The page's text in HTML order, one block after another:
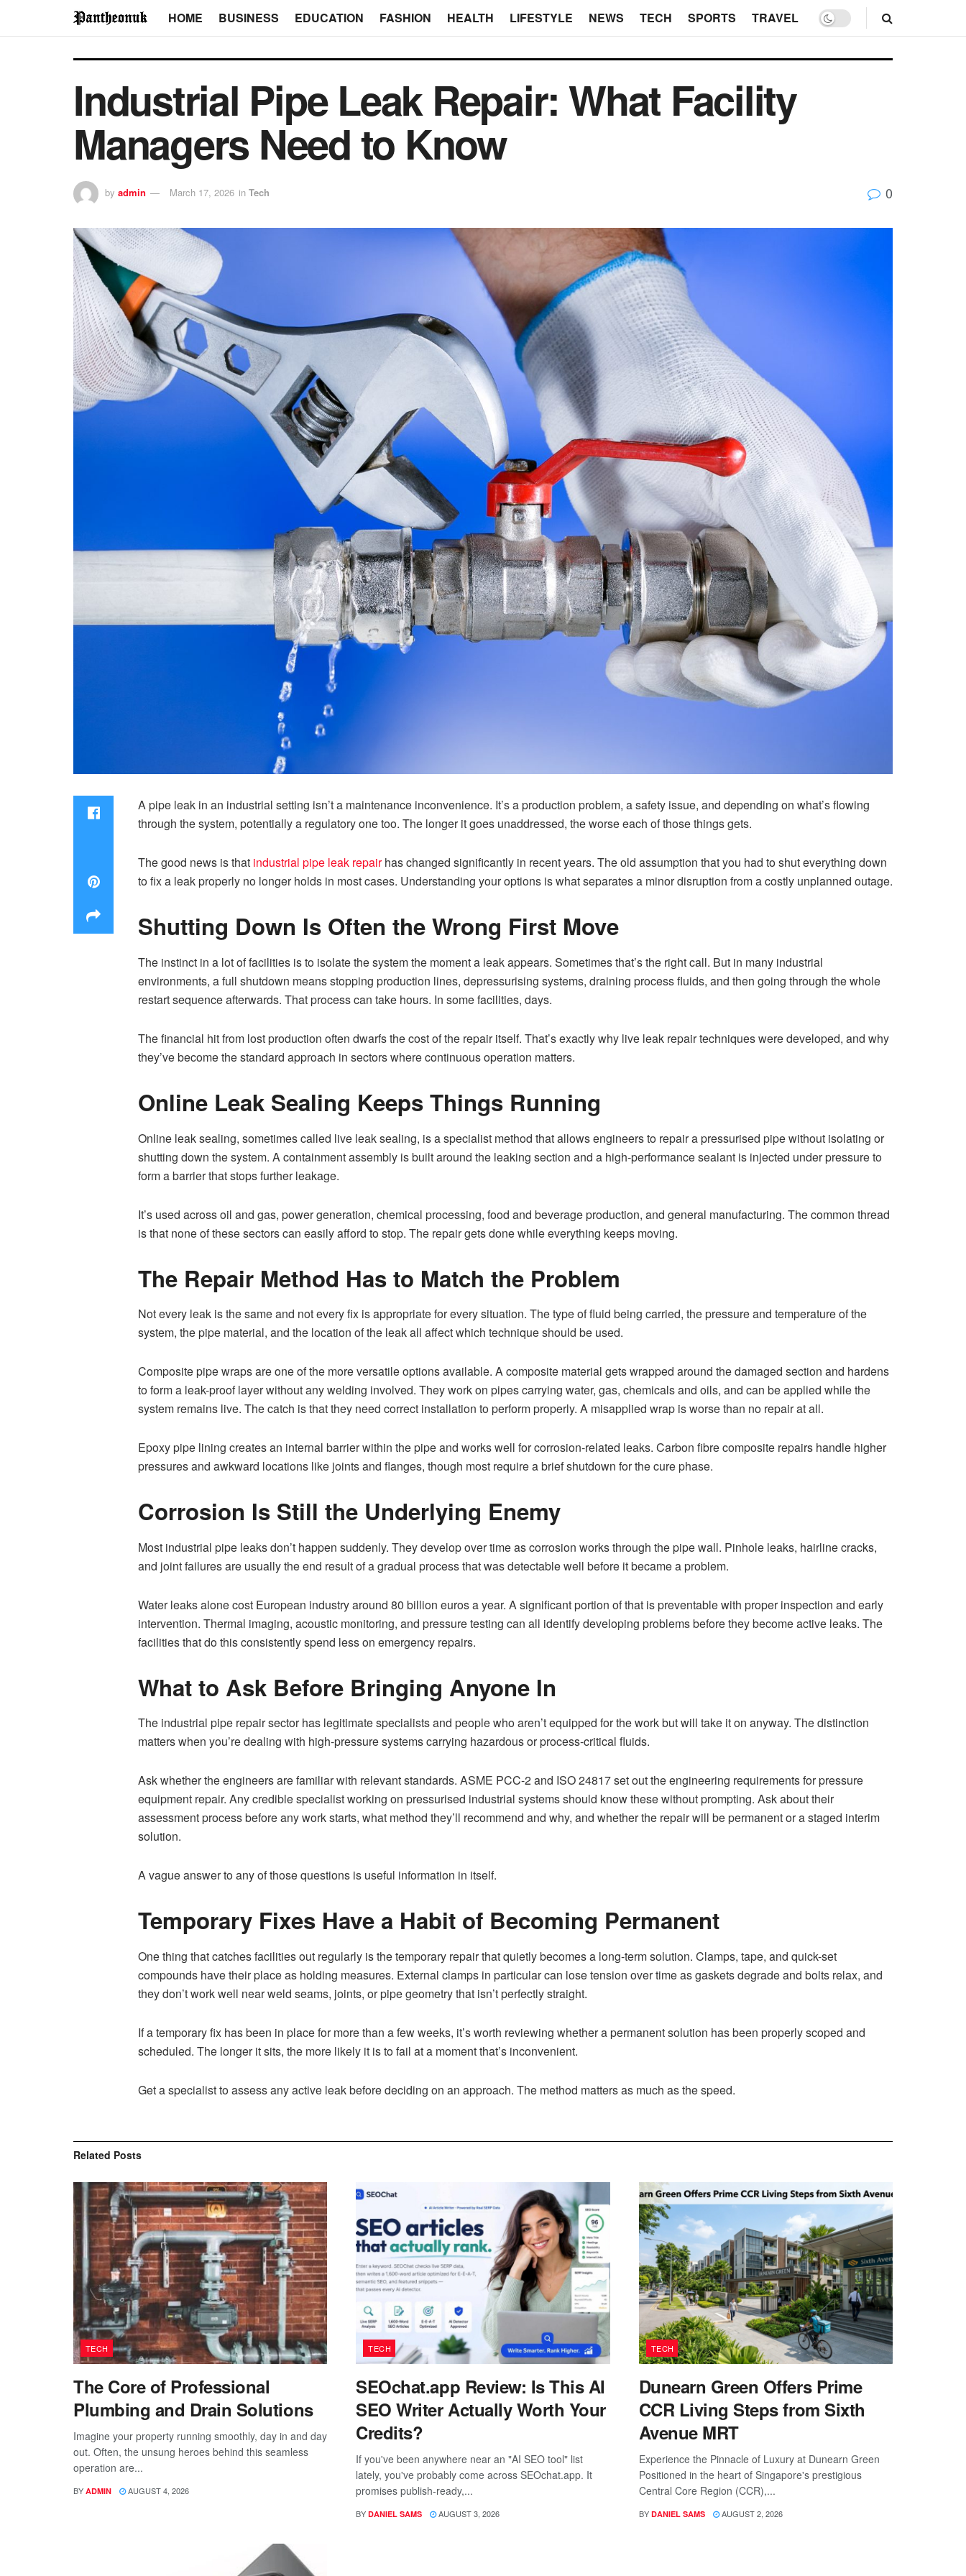
HOME BUSINESS EDUCATION FASHION HEALTH LIFESTYLE NEWS TECH SPORTS TRAVEL
Industrial Pipe Leak Repair: What Facility
Managers Need to Know
by admin March 17, 2026 in Tech 0
A pipe leak in an industrial setting isn’t a maintenance inconvenience. It’s a production problem, a safety issue, and depending on what’s flowing
through the system, potentially a regulatory one too. The longer it goes unaddressed, the worse each of those things gets.
The good news is that industrial pipe leak repairhas changed significantly in recent years. The old assumption that you had to shut everything down
to fix a leak properly no longer holds in most cases. Understanding your options is what separates a minor disruption from a costly unplanned outage.
Shutting Down Is Often the Wrong First Move
The instinct in a lot of facilities is to isolate the system the moment a leak appears. Sometimes that’s the right call. But in many industrial
environments, a full shutdown means stopping production lines, depressurising systems, draining process fluids, and then going through the whole
restart sequence afterwards. That process can take hours. In some facilities, days.
The financial hit from lost production often dwarfs the cost of the repair itself. That’s exactly why live leak repair techniques were developed, and why
they’ve become the standard approach in sectors where continuous operation matters.
Online Leak Sealing Keeps Things Running
Online leak sealing, sometimes called live leak sealing, is a specialist method that allows engineers to repair a pressurised pipe without isolating or
shutting down the system. A containment assembly is built around the leaking section and a high-performance sealant is injected under pressure to
form a barrier that stops further leakage.
It’s used across oil and gas, power generation, chemical processing, food and beverage production, and general manufacturing. The common thread
is that none of these sectors can easily afford to stop. The repair gets done while everything keeps moving.
The Repair Method Has to Match the Problem
Not every leak is the same and not every fix is appropriate for every situation. The type of fluid being carried, the pressure and temperature of the
system, the pipe material, and the location of the leak all affect which technique should be used.
Composite pipe wraps are one of the more versatile options available. A composite material gets wrapped around the damaged section and hardens
to form a leak-proof layer without any welding involved. They work on pipes carrying water, gas, chemicals and oils, and can be applied while the
system remains live. The catch is that they need correct installation to perform properly. A misapplied wrap is worse than no repair at all.
Epoxy pipe lining creates an internal barrier within the pipe and works well for corrosion-related leaks. Carbon fibre composite repairs handle higher
pressures and awkward locations like joints and flanges, though most require a brief shutdown for the cure phase.
Corrosion Is Still the Underlying Enemy
Most industrial pipe leaks don’t happen suddenly. They develop over time as corrosion works through the pipe wall. Pinhole leaks, hairline cracks,
and joint failures are usually the end result of a gradual process that was detectable well before it became a problem.
Water leaks alone cost European industry around 80 billion euros a year. A significant portion of that is preventable with proper inspection and early
intervention. Thermal imaging, acoustic monitoring, and pressure testing can all identify developing problems before they become active leaks. The
facilities that do this consistently spend less on emergency repairs.
What to Ask Before Bringing Anyone In
The industrial pipe repair sector has legitimate specialists and people who aren’t equipped for the work but will take it on anyway. The distinction
matters when you’re dealing with high-pressure systems carrying hazardous or process-critical fluids.
Ask whether the engineers are familiar with relevant standards. ASME PCC-2 and ISO 24817 set out the engineering requirements for pressure
equipment repair. Any credible specialist working on pressurised industrial systems should know these without prompting. Ask about their
assessment process before any work starts, what method they’ll recommend and why, and whether the repair will be permanent or a staged interim
solution.
A vague answer to any of those questions is useful information in itself.
Temporary Fixes Have a Habit of Becoming Permanent
One thing that catches facilities out regularly is the temporary repair that quietly becomes a long-term solution. Clamps, tape, and quick-set
compounds have their place as holding measures. External clamps in particular can lose tension over time as gaskets degrade and bolts relax, and
they don’t work well near weld seams, joints, or pipe geometry that isn’t perfectly straight.
If a temporary fix has been in place for more than a few weeks, it’s worth reviewing whether a permanent solution has been properly scoped and
scheduled. The longer it sits, the more likely it is to fail at a moment that’s inconvenient.
Get a specialist to assess any active leak before deciding on an approach. The method matters as much as the speed.
Related Posts
TECH
The Core of Professional
Plumbing and Drain Solutions
Imagine your property running smoothly, day in and day
out. Often, the unsung heroes behind this seamless
operation are...
BY ADMIN AUGUST 4, 2026
TECH
SEOchat.app Review: Is This AI
SEO Writer Actually Worth Your
Credits?
If you've been anywhere near an "AI SEO tool" list
lately, you've probably come across SEOchat.app. It
promises publish-ready,...
BY DANIEL SAMS AUGUST 3, 2026
TECH
Dunearn Green Offers Prime
CCR Living Steps from Sixth
Avenue MRT
Experience the Pinnacle of Luxury at Dunearn Green
Positioned in the heart of Singapore's prestigious
Central Core Region (CCR),...
BY DANIEL SAMS AUGUST 2, 2026